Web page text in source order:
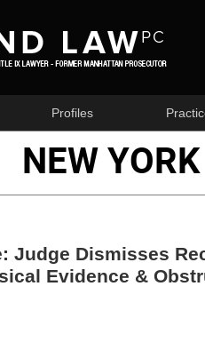
Profiles
NEW
Judge Dismisses
Evidence &